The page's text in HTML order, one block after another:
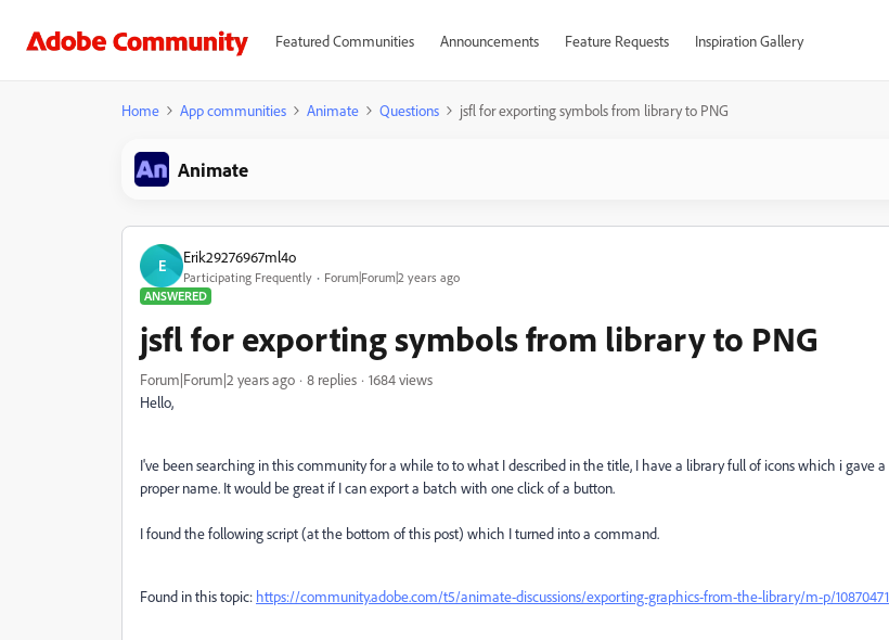
Featured Communities Announcements Feature Requests Inspiration Gallery
Home App communities Animate Questions jsfl for exporting symbols from library to PNG
Animate
E Erik29276967ml4o
Participating Frequently
Forum|Forum|2 years ago
ANSWERED
jsfl for exporting symbols from library to PNG
Forum|Forum|2 years ago 8 replies
1684 views
Hello,
I've been searching in this community for a while to to what I described in the title, I have a library full of icons which i gave a
proper name. It would be great if I can export a batch with one click of a button.
I found the following script (at the bottom of this post) which I turned into a command.
Found in this topic: https://community.adobe.com/t5/animate-discussions/exporting-graphics-from-the-library/m-p/10870471